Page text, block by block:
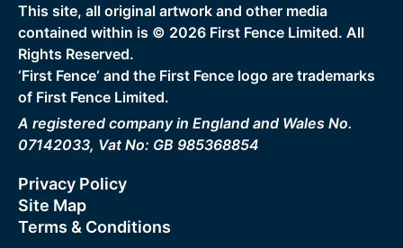
This site, all original artwork and other media
contained within is © 2026 First Fence Limited. All
Rights Reserved.
‘First Fence‘ and the First Fence logo are trademarks
of First Fence Limited.
A registered company in England and Wales No.
07142033, Vat No: GB 985368854
Privacy Policy
Site Map
Terms & Conditions